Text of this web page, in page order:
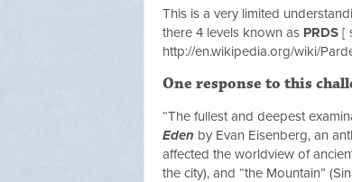
This is a very limited
there 4 levels known as PRDS [
http://en.wikipedia.org/wiki/
One response to this
“The fullest and deepest
Eden by Evan Eisenberg, an
affected the worldview of
the city), and “the Mountain”